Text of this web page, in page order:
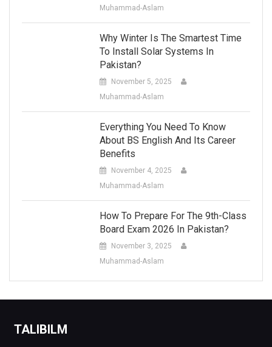
Muhammad-Aslam
Why Winter Is The Smartest Time
To Install Solar Systems In
Pakistan?
November 5, 2025
Muhammad-Aslam
Everything You Need To Know
About BS English And Its Career
Benefits
November 4, 2025
Muhammad-Aslam
How To Prepare For The 9th-Class
Board Exam 2026 In Pakistan?
November 3, 2025
Muhammad-Aslam
TALIBILM